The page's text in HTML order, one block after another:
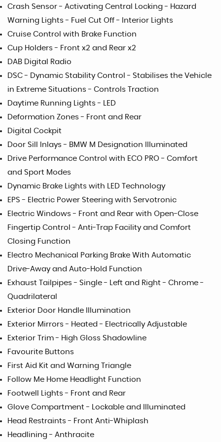
Crash Sensor - Activating Central Locking - Hazard
Warning Lights - Fuel Cut Off - Interior Lights
Cruise Control with Brake Function
Cup Holders - Front x2 and Rear x2
DAB Digital Radio
DSC - Dynamic Stability Control - Stabilises the Vehicle
in Extreme Situations - Controls Traction
Daytime Running Lights - LED
Deformation Zones - Front and Rear
Digital Cockpit
Door Sill Inlays - BMW M Designation Illuminated
Drive Performance Control with ECO PRO - Comfort
and Sport Modes
Dynamic Brake Lights with LED Technology
EPS - Electric Power Steering with Servotronic
Electric Windows - Front and Rear with Open-Close
Fingertip Control - Anti-Trap Facility and Comfort
Closing Function
Electro Mechanical Parking Brake With Automatic
Drive-Away and Auto-Hold Function
Exhaust Tailpipes - Single - Left and Right - Chrome -
Quadrilateral
Exterior Door Handle Illumination
Exterior Mirrors - Heated - Electrically Adjustable
Exterior Trim - High Gloss Shadowline
Favourite Buttons
First Aid Kit and Warning Triangle
Follow Me Home Headlight Function
Footwell Lights - Front and Rear
Glove Compartment - Lockable and Illuminated
Head Restraints - Front Anti-Whiplash
Headlining - Anthracite